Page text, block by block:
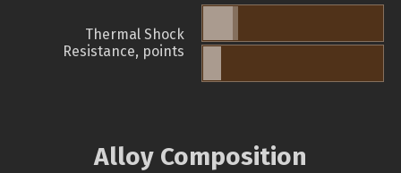
Thermal Shock
Resistance, points
Alloy Composition